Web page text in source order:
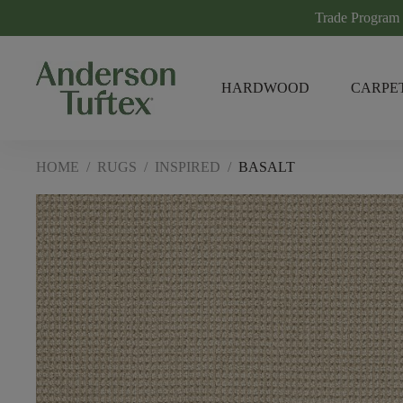
Trade Program
HARDWOOD
HOME / RUGS / INSPIRED / BASALT